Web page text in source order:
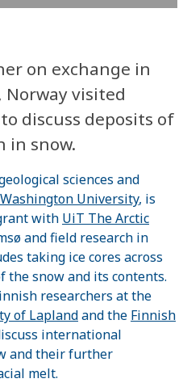
on exchange in
Norway visited
discuss deposits of
in snow.
sciences and
University, is
with UiT The Arctic
and field research in
taking ice cores across
the snow and its contents.
researchers at the
of Laplandand the Finnish
international
and their further
melt.